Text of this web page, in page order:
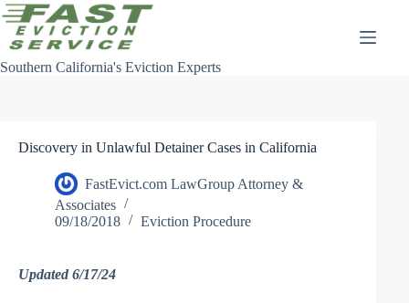
Skip
to
content
Southern California's Eviction Experts
Discovery in Unlawful Detainer Cases in California
FastEvict.com LawGroup Attorney &
Associates
09/18/2018
Eviction Procedure
Updated 6/17/24